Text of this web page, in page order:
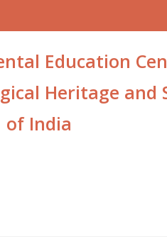
Education
Heritage and
of India